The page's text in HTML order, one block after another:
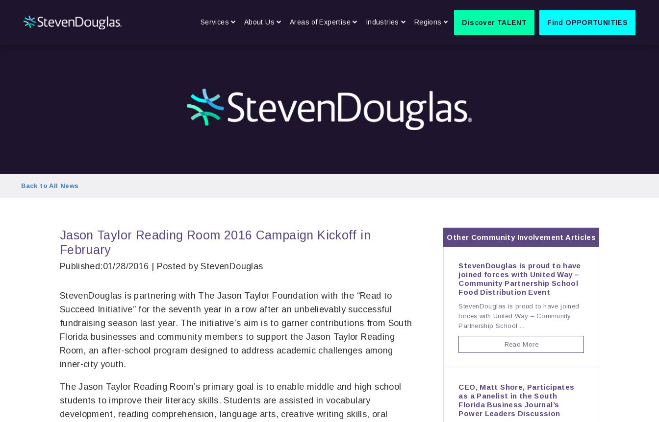
Services About Us Areas of Expertise Industries Regions Discover TALENT Find OPPORTUNITIES
Back to All News
Jason Taylor Reading Room 2016 Campaign Kickoff in
February
Published:01/28/2016 | Posted by StevenDouglas
StevenDouglas is partnering with The Jason Taylor Foundation with the “Read to
Succeed Initiative” for the seventh year in a row after an unbelievably successful
fundraising season last year. The initiative’s aim is to garner contributions from South
Florida businesses and community members to support the Jason Taylor Reading
Room, an after-school program designed to address academic challenges among
inner-city youth.
The Jason Taylor Reading Room’s primary goal is to enable middle and high school
students to improve their literacy skills. Students are assisted in vocabulary
development, reading comprehension, language arts, creative writing skills, oral
Other Community Involvement Articles
StevenDouglas is proud to have
joined forces with United Way –
Community Partnership School
Food Distribution Event
StevenDouglas is proud to have joined
forces with United Way – Community
Partnership School ...
Read More
CEO, Matt Shore, Participates
as a Panelist in the South
Florida Business Journal’s
Power Leaders Discussion